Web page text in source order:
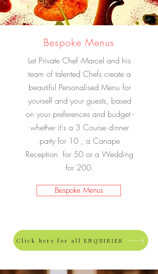
Bespoke Menus
Let Private Chef -Marcel and his
team of talented Chefs create a
beautiful Personalised Menu for
yourself and your guests, based
on your preferences and budget -
whether it's a 3 Course dinner
party for 10 , a Canape
Reception for 50 or a Wedding
for 200.
Bespoke Menus
Click here for all ENQUIRIES